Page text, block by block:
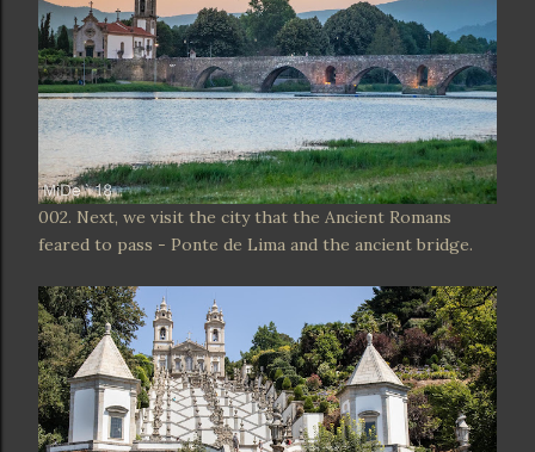
002. Next, we visit the city that the Ancient Romans
feared to pass - Ponte de Lima and the ancient bridge.